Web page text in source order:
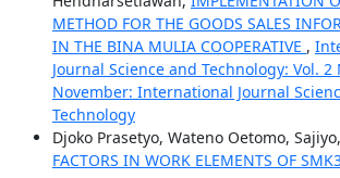
METHOD FOR THE GOODS SALES
IN THE BINA MULIA COOPERATIVE ,
Journal Science and Technology: Vol. 2
November: International Journal
Technology
Djoko Prasetyo, Wateno Oetomo, Sajiyo,
FACTORS IN WORK ELEMENTS OF